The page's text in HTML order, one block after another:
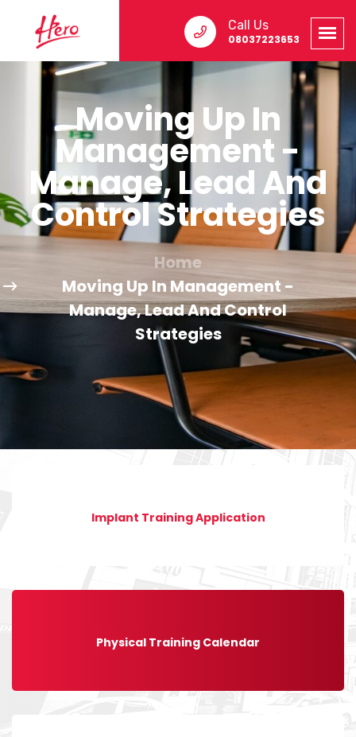
Call Us
08037223653
Moving Up In
Management -
Manage, Lead And
Control Strategies
Home
Moving Up In Management -
Manage, Lead And Control
Strategies
Implant Training Application
Physical Training Calendar